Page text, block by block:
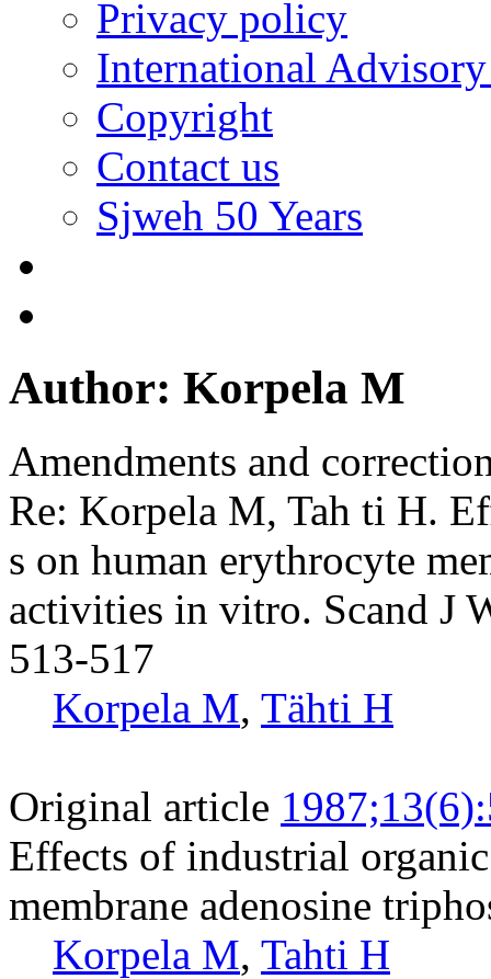
Privacy policy
International
Copyright
Contact us
Sjweh 50 Years
Author: Korpela M
Amendments and
Re: Korpela M, Tah ti H.
s on human erythrocyte
activities in vitro. Scand J
513-517
Korpela M, Tähti H
Original article
Effects of industrial
membrane adenosine
Korpela M, Tahti H